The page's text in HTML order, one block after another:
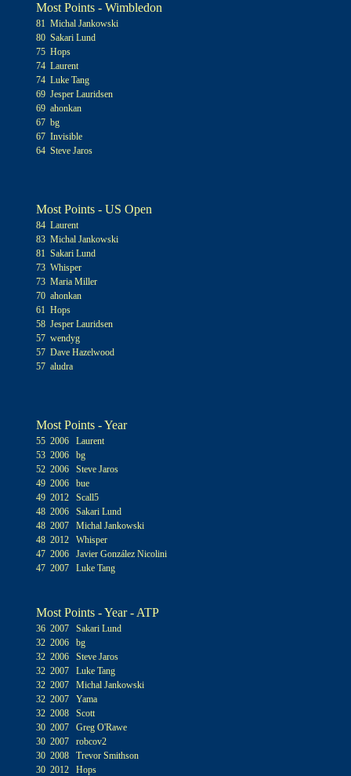
Most Points - Wimbledon
81 Michal Jankowski
80 Sakari Lund
75 Hops
74 Laurent
74 Luke Tang
69 Jesper Lauridsen
69 ahonkan
67 bg
67 Invisible
64 Steve Jaros
Most Points - US Open
84 Laurent
83 Michal Jankowski
81 Sakari Lund
73 Whisper
73 Maria Miller
70 ahonkan
61 Hops
58 Jesper Lauridsen
57 wendyg
57 Dave Hazelwood
57 aludra
Most Points - Year
55 2006 Laurent
53 2006 bg
52 2006 Steve Jaros
49 2006 bue
49 2012 Scall5
48 2006 Sakari Lund
48 2007 Michal Jankowski
48 2012 Whisper
47 2006 Javier González Nicolini
47 2007 Luke Tang
Most Points - Year - ATP
36 2007 Sakari Lund
32 2006 bg
32 2006 Steve Jaros
32 2007 Luke Tang
32 2007 Michal Jankowski
32 2007 Yama
32 2008 Scott
30 2007 Greg O'Rawe
30 2007 robcov2
30 2008 Trevor Smithson
30 2012 Hops